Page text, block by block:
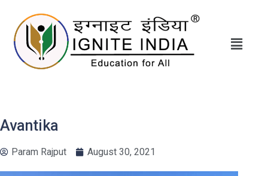
Avantika
Param Rajput August 30, 2021